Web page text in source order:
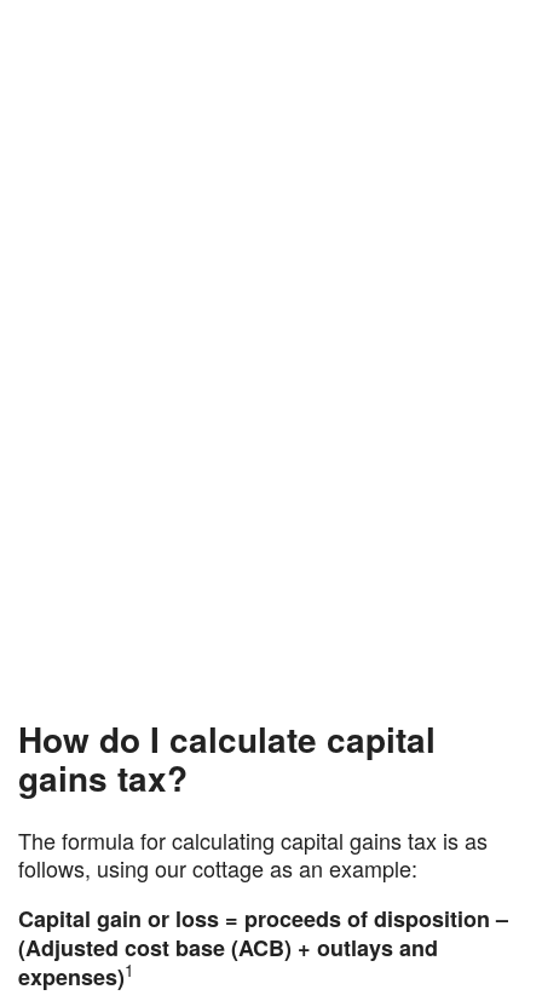
How do I calculate capital
gains tax?
The formula for calculating capital gains tax is as
follows, using our cottage as an example:
Capital gain or loss = proceeds of disposition –
(Adjusted cost base (ACB) + outlays and
expenses)1